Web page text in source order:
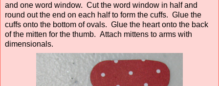
and one word window. Cut the word window in half and
round out the end on each half to form the cuffs. Glue the
cuffs onto the bottom of ovals. Glue the heart onto the back
of the mitten for the thumb. Attach mittens to arms with
dimensionals.